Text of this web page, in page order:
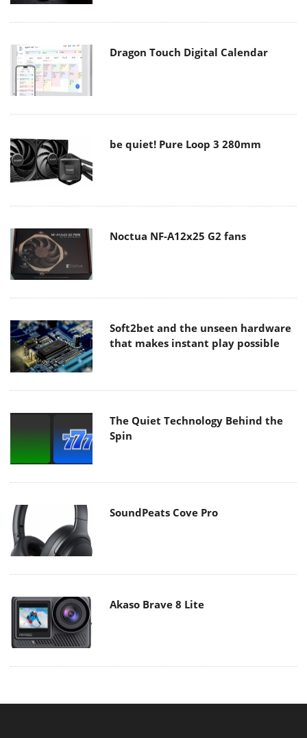
Dragon Touch Digital Calendar
be quiet! Pure Loop 3 280mm
Noctua NF-A12x25 G2 fans
Soft2bet and the unseen hardware
that makes instant play possible
The Quiet Technology Behind the
Spin
SoundPeats Cove Pro
Akaso Brave 8 Lite